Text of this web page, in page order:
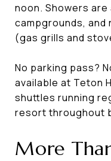
noon. Showers
campgrounds,
(gas grills and
No parking pass?
available at Teton
shuttles running
resort throughout
More